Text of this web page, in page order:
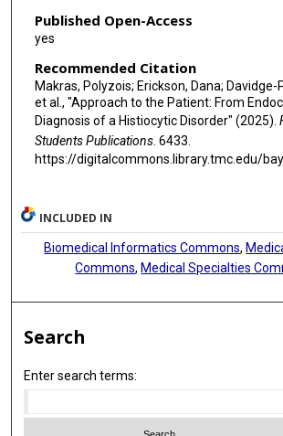
Published Open-Access
yes
Recommended Citation
Makras, Polyzois; Erickson, Dana; Davidge-
et al., "Approach to the Patient: From
Diagnosis of a Histiocytic Disorder" (2025).
Students Publications. 6433.
https://digitalcommons.library.tmc.edu/
INCLUDED IN
Biomedical Informatics Commons,
Commons,Medical Specialties
Search
Enter search terms: